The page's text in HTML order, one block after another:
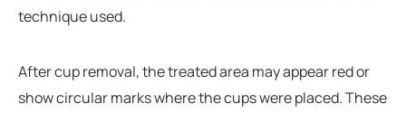
technique used.
After cup removal, the treated area may appear red or
show circular marks where the cups were placed. These